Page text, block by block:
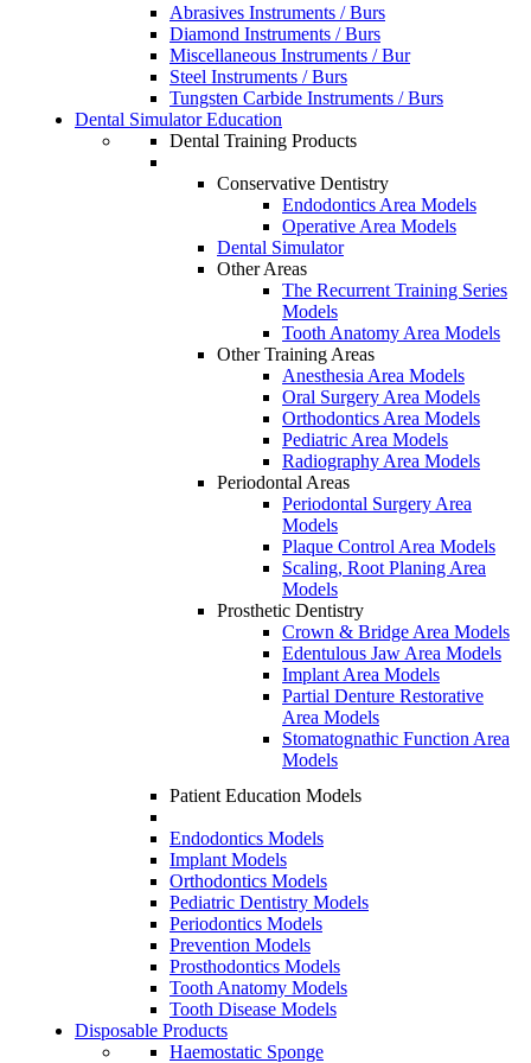
Abrasives Instruments / Burs
Diamond Instruments / Burs
Miscellaneous Instruments / Bur
Steel Instruments / Burs
Tungsten Carbide Instruments / Burs
Dental Simulator Education
Dental Training Products
Conservative Dentistry
Endodontics Area Models
Operative Area Models
Dental Simulator
Other Areas
The Recurrent Training Series
Models
Tooth Anatomy Area Models
Other Training Areas
Anesthesia Area Models
Oral Surgery Area Models
Orthodontics Area Models
Pediatric Area Models
Radiography Area Models
Periodontal Areas
Periodontal Surgery Area
Models
Plaque Control Area Models
Scaling, Root Planing Area
Models
Prosthetic Dentistry
Crown & Bridge Area Models
Edentulous Jaw Area Models
Implant Area Models
Partial Denture Restorative
Area Models
Stomatognathic Function Area
Models
Patient Education Models
Endodontics Models
Implant Models
Orthodontics Models
Pediatric Dentistry Models
Periodontics Models
Prevention Models
Prosthodontics Models
Tooth Anatomy Models
Tooth Disease Models
Disposable Products
Haemostatic Sponge